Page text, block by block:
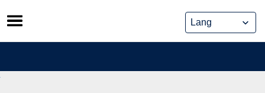
Skip
to
content